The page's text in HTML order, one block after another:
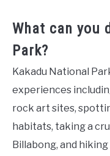
What can you
Park?
Kakadu National
experiences
rock art sites,
habitats, taking a
Billabong, and